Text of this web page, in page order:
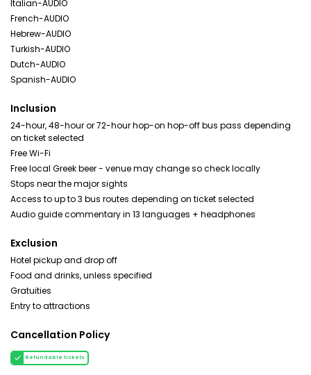
Italian-AUDIO
French-AUDIO
Hebrew-AUDIO
Turkish-AUDIO
Dutch-AUDIO
Spanish-AUDIO
Inclusion
24-hour, 48-hour or 72-hour hop-on hop-off bus pass depending
on ticket selected
Free Wi-Fi
Free local Greek beer - venue may change so check locally
Stops near the major sights
Access to up to 3 bus routes depending on ticket selected
Audio guide commentary in 13 languages + headphones
Exclusion
Hotel pickup and drop off
Food and drinks, unless specified
Gratuities
Entry to attractions
Cancellation Policy
Refundable tickets